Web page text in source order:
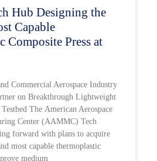
Hub Designing the
Capable
Composite Press at
Commercial Aerospace Industry
on Breakthrough Lightweight
The American Aerospace
Center (AAMMC) Tech
forward with plans to acquire
most capable thermoplastic
medium